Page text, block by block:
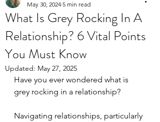
What Is Grey Rocking In A
Relationship? 6 Vital Points
You Must Know
May 30, 2024 5 min read
Updated: May 27, 2025
Have you ever wondered what is
grey rocking in a relationship?
Navigating relationships, particularly